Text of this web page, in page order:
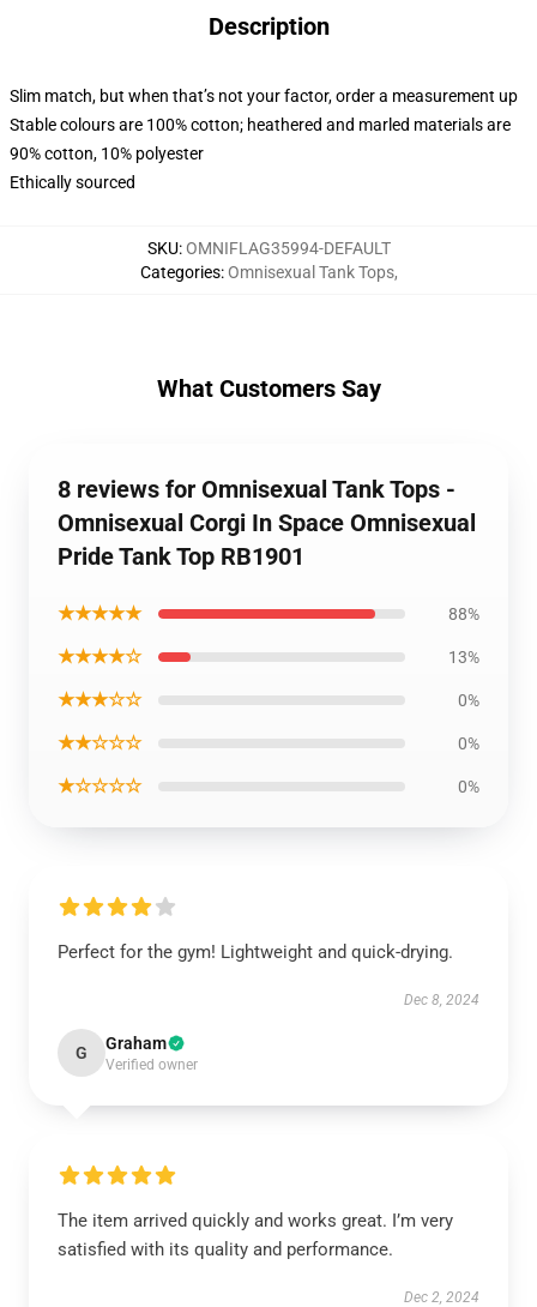
Description
Slim match, but when that’s not your factor, order a measurement up
Stable colours are 100% cotton; heathered and marled materials are
90% cotton, 10% polyester
Ethically sourced
SKU:OMNIFLAG35994-DEFAULT
Categories:Omnisexual Tank Tops,
What Customers Say
8 reviews for Omnisexual Tank Tops -
Omnisexual Corgi In Space Omnisexual
Pride Tank Top RB1901
★★★★★ 88%
★★★★☆ 13%
★★★☆☆ 0%
★★☆☆☆ 0%
★☆☆☆☆ 0%
Perfect for the gym! Lightweight and quick-drying.
Dec 8, 2024
G Graham
Verified owner
The item arrived quickly and works great. I’m very
satisfied with its quality and performance.
Dec 2, 2024